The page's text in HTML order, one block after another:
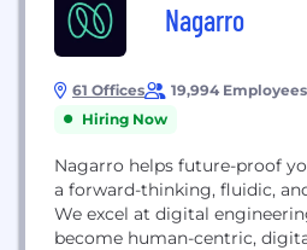
Nagarro
61 Offices 19,994 Employees
Hiring Now
Nagarro helps future-proof
a forward-thinking, fluidic,
We excel at digital
become human-centric,